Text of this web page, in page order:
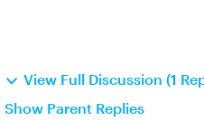
View Full Discussion (1
Show Parent Replies